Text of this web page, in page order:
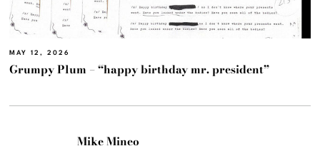
MAY 12, 2026
Grumpy Plum – “happy birthday mr. president”
Mike Mineo